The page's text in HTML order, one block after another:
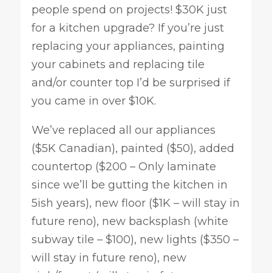
people spend on projects! $30K just
for a kitchen upgrade? If you’re just
replacing your appliances, painting
your cabinets and replacing tile
and/or counter top I’d be surprised if
you came in over $10K.
We’ve replaced all our appliances
($5K Canadian), painted ($50), added
countertop ($200 – Only laminate
since we’ll be gutting the kitchen in
5ish years), new floor ($1K – will stay in
future reno), new backsplash (white
subway tile – $100), new lights ($350 –
will stay in future reno), new